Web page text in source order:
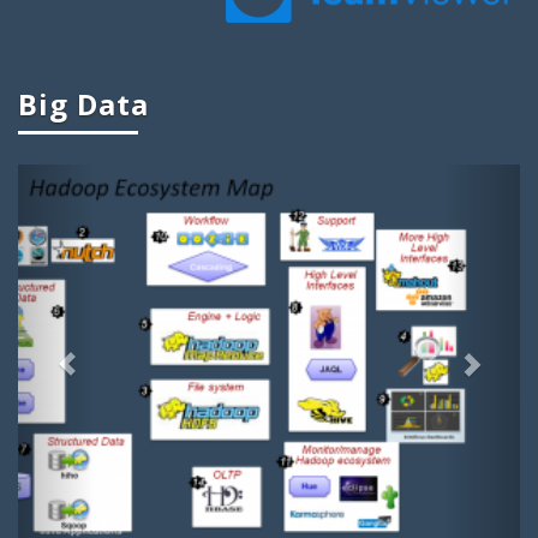
Big Data Student Projects
Big Data Ieee Projects
Projects In Big Data
Big Data Project Titles
Project Topics On Big Data
Apache Projects For Big Data
Projects Related To Big Data
Dissertation Topics On Big Data
Big Data
Previous